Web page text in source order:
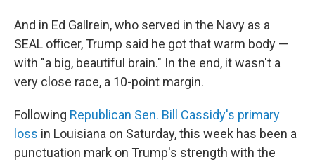
And in Ed Gallrein, who served in the Navy as a
SEAL officer, Trump said he got that warm body —
with "a big, beautiful brain." In the end, it wasn't a
very close race, a 10-point margin.
Following Republican Sen. Bill Cassidy's primary
loss in Louisiana on Saturday, this week has been a
punctuation mark on Trump's strength with the